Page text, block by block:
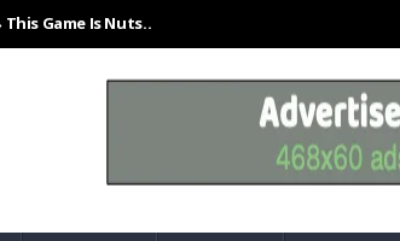
Is Nuts… And Bolts Closet Organization